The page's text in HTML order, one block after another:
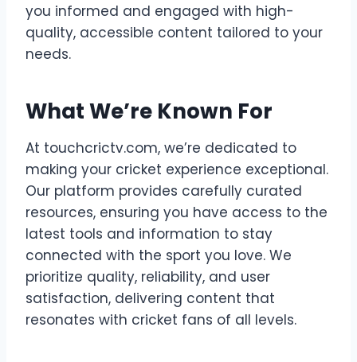
you informed and engaged with high-
quality, accessible content tailored to your
needs.
What We’re Known For
At touchcrictv.com, we’re dedicated to
making your cricket experience exceptional.
Our platform provides carefully curated
resources, ensuring you have access to the
latest tools and information to stay
connected with the sport you love. We
prioritize quality, reliability, and user
satisfaction, delivering content that
resonates with cricket fans of all levels.